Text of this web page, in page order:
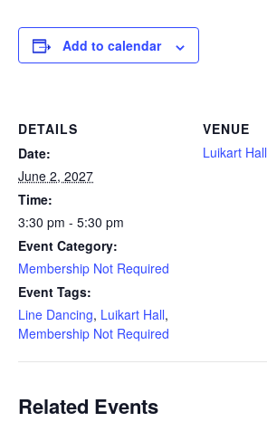
Add to calendar
DETAILS
Date:
June 2, 2027
Time:
3:30 pm - 5:30 pm
Event Category:
Membership Not Required
Event Tags:
Line Dancing, Luikart Hall,
Membership Not Required
VENUE
Luikart Hall
Related Events